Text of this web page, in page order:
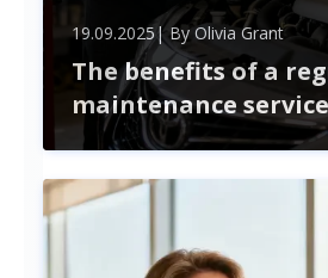
19.09.2025| ByOlivia Grant
The benefits of a
maintenance service
Unlock the benefits of regular
boost safety, improve
and extend your assets'
avoid costly repairs and enjoy